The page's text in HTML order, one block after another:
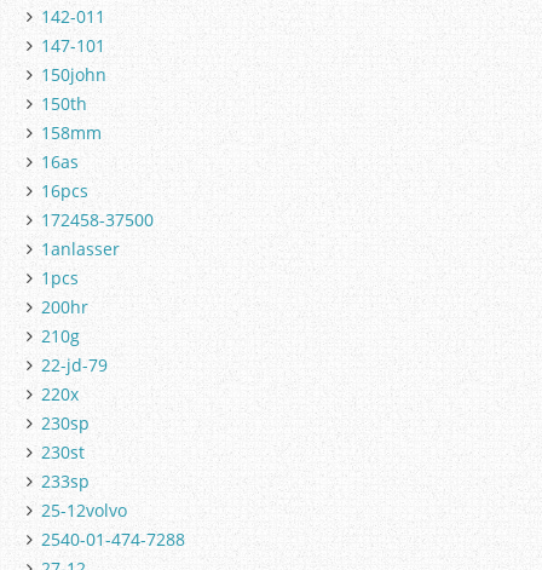
142-011
147-101
150john
150th
158mm
16as
16pcs
172458-37500
1anlasser
1pcs
200hr
210g
22-jd-79
220x
230sp
230st
233sp
25-12volvo
2540-01-474-7288